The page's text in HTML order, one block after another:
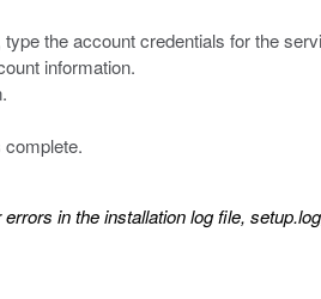
type the account credentials for the
information.
in the installation log file,